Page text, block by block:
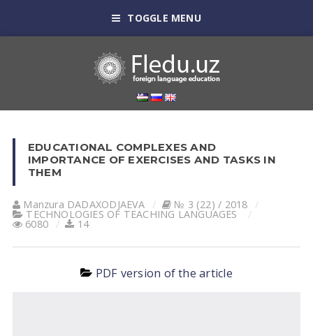
TOGGLE MENU
EDUCATIONAL COMPLEXES AND
IMPORTANCE OF EXERCISES AND TASKS IN
THEM
Manzura DАDАXODJАEVА № 3 (22) / 2018
TECHNOLOGIES OF TEACHING LANGUAGES
6080 14
PDF version of the article